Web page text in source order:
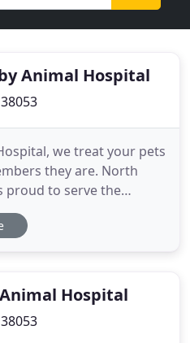
Animal Hospital
we treat your pets
they are. North
proud to serve the
pet related. Our
Dr. Marty Reed, who is
Hospital